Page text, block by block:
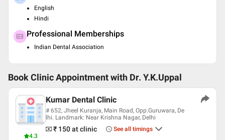
English
Hindi
Professional Memberships
Indian Dental Association
Book Clinic Appointment with Dr. Y.K.Uppal
4.3
Kumar Dental Clinic
# 652, Jheel Kuranja, Main Road, Opp.Guruwara, De
lhi. Landmark: Near Krishna Nagar, Delhi
₹ 150at clinic See all timings